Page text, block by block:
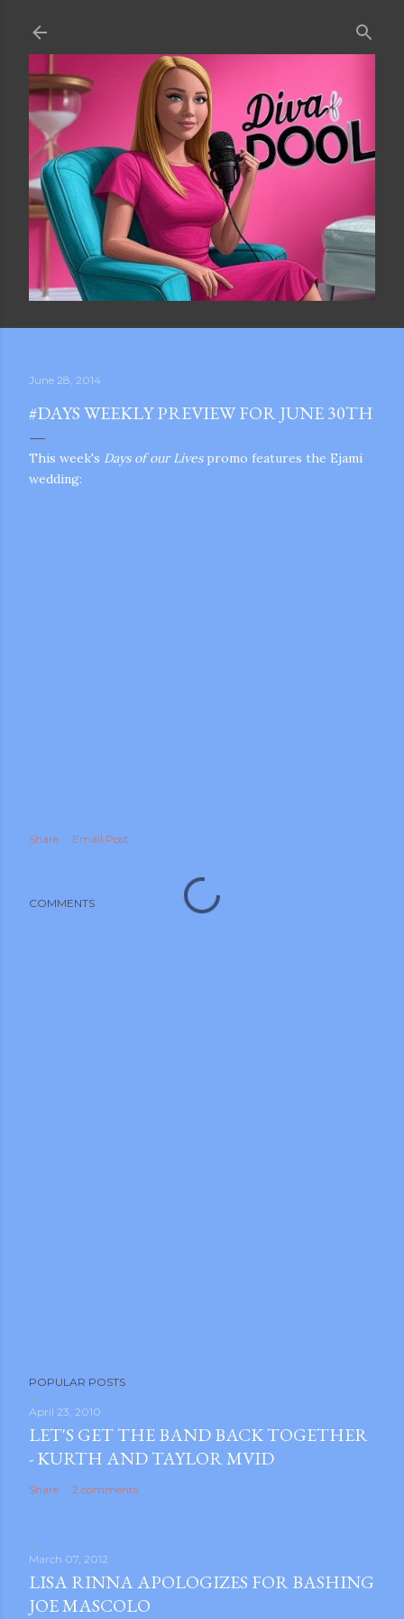
June 28, 2014
#DAYS WEEKLY PREVIEW FOR JUNE 30TH
This week's Days of our Livespromo features the Ejami
wedding:
Share Email Post
COMMENTS
POPULAR POSTS
April 23, 2010
LET'S GET THE BAND BACK TOGETHER
- KURTH AND TAYLOR MVID
Share 2 comments
March 07, 2012
LISA RINNA APOLOGIZES FOR BASHING
JOE MASCOLO